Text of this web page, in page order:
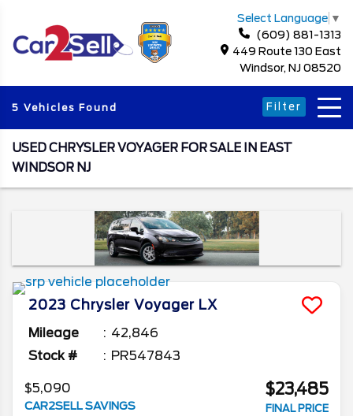
Select Language ▼
(609) 881-1313
449 Route 130 East
Windsor, NJ 08520
5 Vehicles Found Filter
USED CHRYSLER VOYAGER FOR SALE IN EAST
WINDSOR NJ
2023 Chrysler Voyager LX
Mileage
42,846
Stock #
PR547843
$5,090
CAR2SELL SAVINGS
$23,485
FINAL PRICE